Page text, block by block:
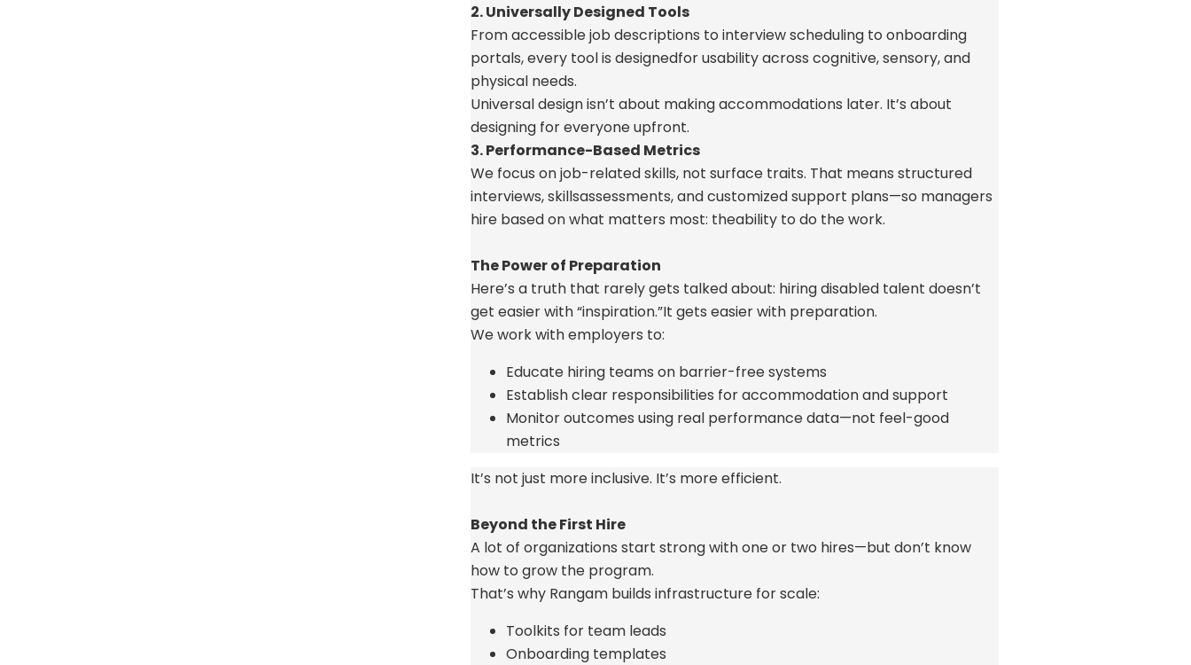
2. Universally Designed Tools
From accessible job descriptions to interview scheduling to onboarding
portals, every tool is designedfor usability across cognitive, sensory, and
physical needs.
Universal designisn’t about making accommodations later. It’s about
designing for everyone upfront.
3. Performance-Based Metrics
We focus on job-related skills, not surface traits. That means structured
interviews, skillsassessments, and customized support plans—so managers
hire based on what matters most: theability to do the work.
The Power of Preparation
Here’s a truth that rarely gets talkedabout: hiring disabled talent doesn’t
get easier with “inspiration.”It gets easier with preparation.
We work with employers to:
Educate hiring teams on barrier-free systems
Establish clear responsibilities for accommodation and support
Monitor outcomes using real performance data—not feel-good
metrics
It’s not just more inclusive. It’s more efficient.
Beyond the First Hire
A lot of organizations start strong with one or two hires—but don’t know
how to grow the program.
That’s why Rangam builds infrastructure for scale:
Toolkits for team leads
Onboarding templates